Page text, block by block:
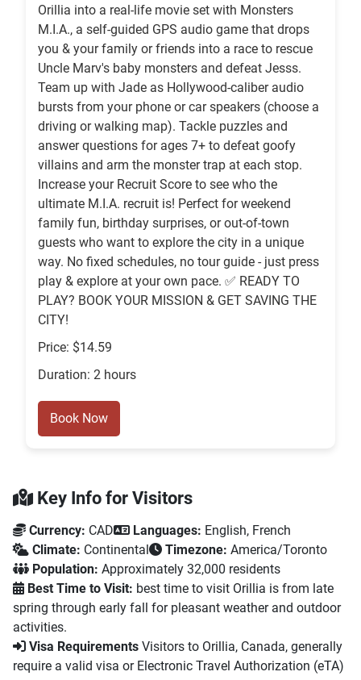
Orillia into a real-life movie set with Monsters
M.I.A., a self-guided GPS audio game that drops
you & your family or friends into a race to rescue
Uncle Marv's baby monsters and defeat Jesss.
Team up with Jade as Hollywood-caliber audio
bursts from your phone or car speakers (choose a
driving or ‍‍walking map). Tackle puzzles and
answer questions for ages 7+ to defeat goofy
villains and arm the monster trap at each stop.
Increase your Recruit Score to see who the
ultimate M.I.A. recruit is! Perfect for weekend
family fun, birthday surprises, or out-of-town
guests who want to explore the city in a unique
way. No fixed schedules, no tour guide - just press
play & explore at your own pace. ✅ READY TO
PLAY? BOOK YOUR MISSION & GET SAVING THE
CITY!
Price: $14.59
Duration: 2 hours
Book Now
Key Info for Visitors
Currency: CAD Languages: English, French
Climate: Continental Timezone: America/Toronto
Population: Approximately 32,000 residents
Best Time to Visit: best time to visit Orillia is from late
spring through early fall for pleasant weather and outdoor
activities.
Visa Requirements Visitors to Orillia, Canada, generally
require a valid visa or Electronic Travel Authorization (eTA)